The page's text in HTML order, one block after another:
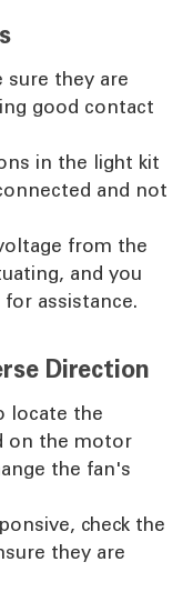
sure they are
good contact
in the light kit
and not
from the
and you
assistance.
Direction
locate the
on the motor
the fan's
check the
they are